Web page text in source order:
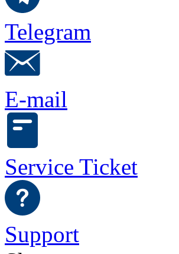
Telegram
E-mail
Service Ticket
Support